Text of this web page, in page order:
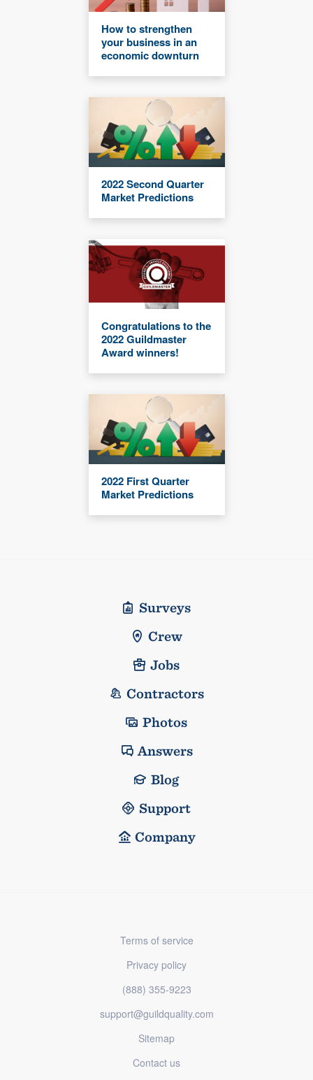
How to strengthen
your business in an
economic downturn
2022 Second Quarter
Market Predictions
Congratulations to the
2022 Guildmaster
Award winners!
2022 First Quarter
Market Predictions
Surveys
Crew
Jobs
Contractors
Photos
Answers
Blog
Support
Company
Terms of service
Privacy policy
(888) 355-9223
support@guildquality.com
Sitemap
Contact us